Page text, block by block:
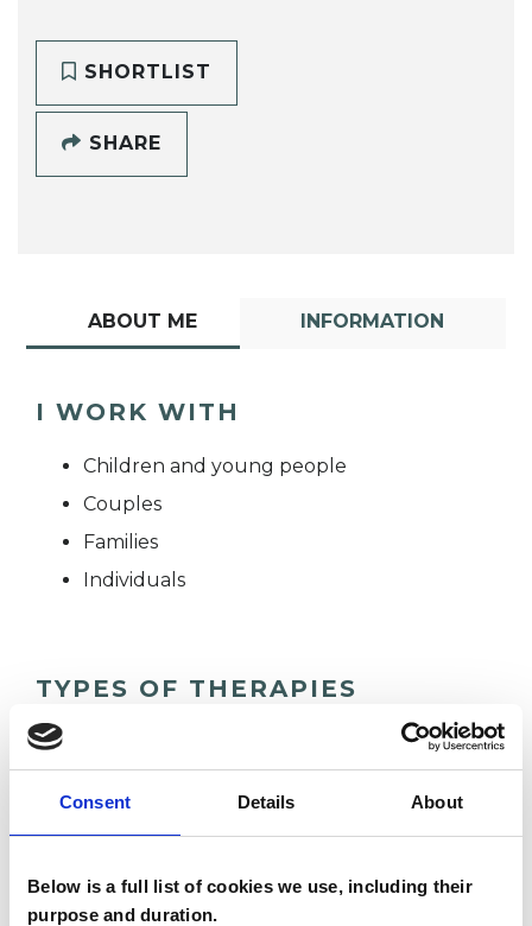
Consent Details About
Below is a full list of cookies we use, including their
purpose and duration.
SHORTLIST
SHARE
ABOUT ME INFORMATION
I WORK WITH
Children and young people
Couples
Families
Individuals
TYPES OF THERAPIES
OFFERED
Family and Systemic Psychotherapist
Family Therapist
Psychotherapist